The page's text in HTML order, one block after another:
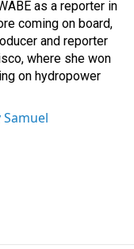
as a reporter in
coming on board,
and reporter
where she won
on hydropower